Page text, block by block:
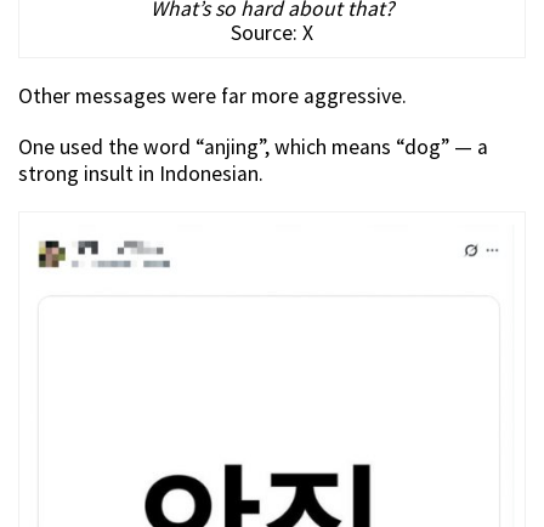
What’s so hard about that?
Source: X
Other messages were far more aggressive.
One used the word “anjing”, which means “dog” — a
strong insult in Indonesian.